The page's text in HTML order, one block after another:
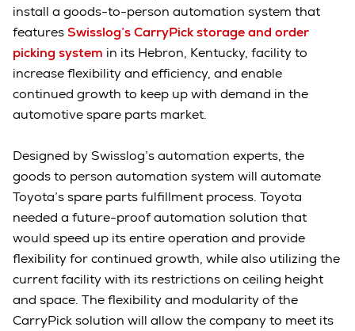
install a goods-to-person automation system that
featuresSwisslog’s CarryPick storage and order
picking system in its Hebron, Kentucky, facility to
increase flexibility and efficiency, and enable
continued growth to keep up with demand in the
automotive spare parts market.
Designed by Swisslog’s automation experts, the
goods to person automation system will automate
Toyota’s spare parts fulfillment process. Toyota
needed a future-proof automation solution that
would speed up its entire operation and provide
flexibility for continued growth, while also utilizing the
current facility with its restrictions on ceiling height
and space. The flexibility and modularity of the
CarryPick solution will allow the company to meet its